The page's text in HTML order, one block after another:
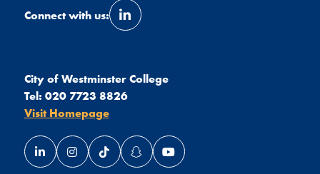
Connect with us:
Link opens our LinkedIn page in a
City of Westminster College
Tel: 020 7723 8826
Visit Homepage
Link opens our LinkedIn page in a new window
Link opens our Instagram page in a new window
Link opens our TikTok page in a new
Link opens our Snapchat page in a
Link opens our YouTube